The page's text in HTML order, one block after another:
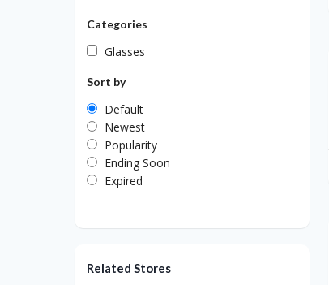
Categories
Glasses
Sort by
Default
Newest
Popularity
Ending Soon
Expired
Related Stores